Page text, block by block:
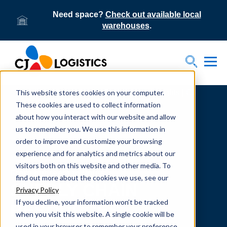
This website stores cookies on your computer.
These cookies are used to collect information
about how you interact with our website and allow
us to remember you. We use this information in
order to improve and customize your browsing
experience and for analytics and metrics about our
visitors both on this website and other media. To
find out more about the cookies we use, see our
Privacy Policy
If you decline, your information won’t be tracked
when you visit this website. A single cookie will be
Need space? Check out available local
warehouses.
Toggle
Home
Supply Chain Resources & Insights | CJ
Logistics
From our team to yours.
SUPPLY CHAIN
RESOURCES